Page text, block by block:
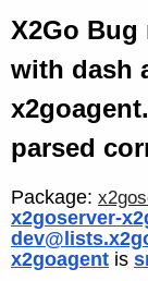
X2Go
with dash
parsed
Package:
x2goserver-
x2goagent is